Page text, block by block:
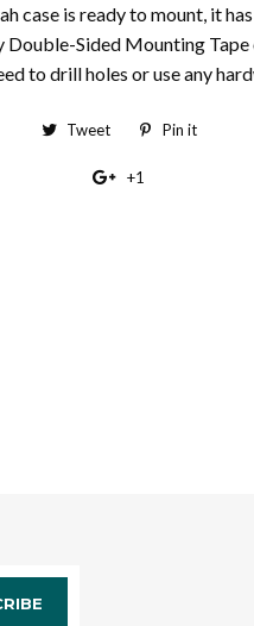
case is ready to mount, it
Double-Sided Mounting Tape
to drill holes or use any
Share Tweet
TweetPin it
+1